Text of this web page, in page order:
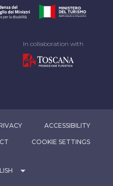
In collaboration with
ACCESSIBILITY
COOKIE SETTINGS
arrow_drop_down